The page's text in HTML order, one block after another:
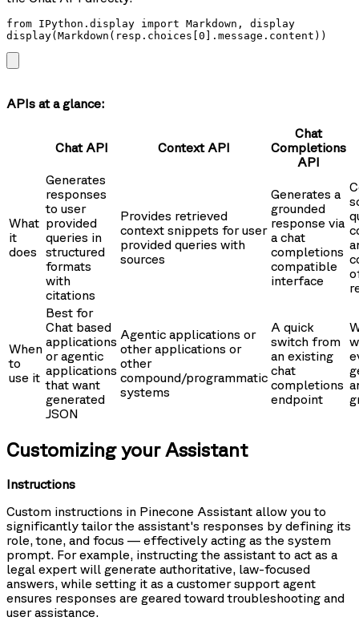
from IPython.display import Markdown, display
display(Markdown(resp.choices[0].message.content))
APIs at a glance:
Chat API Context API
Chat
Completions
API
What
it
does
Generates
responses
to user
provided
queries in
structured
formats
with
citations
Provides retrieved
context snippets for user
provided queries with
sources
Generates a
grounded
response via
a chat
completions
compatible
interface
When
to
use it
Best for
Chat based
applications
or agentic
applications
that want
generated
JSON
Agentic applications or
other applications or
other
compound/programmatic
systems
A quick
switch from
an existing
chat
completions
endpoint
Customizing your Assistant
Instructions
Custom instructions in Pinecone Assistant allow you to
significantly tailor the assistant's responses by defining its
role, tone, and focus — effectively acting as the system
prompt. For example, instructing the assistant to act as a
legal expert will generate authoritative, law-focused
answers, while setting it as a customer support agent
ensures responses are geared toward troubleshooting and
user assistance.